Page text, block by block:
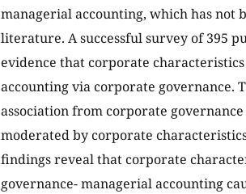
managerial accounting, which has not
literature. A successful survey of 395
evidence that corporate
accounting via corporate governance.
association from corporate
moderated by corporate
findings reveal that corporate
governance- managerial accounting